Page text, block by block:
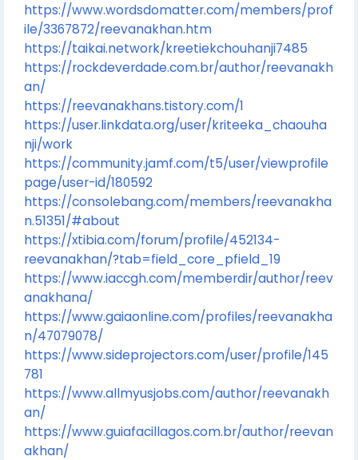
https://www.wordsdomatter.com/members/prof
ile/3367872/reevanakhan.htm
https://taikai.network/kreetiekchouhanji7485
https://rockdeverdade.com.br/author/reevanakh
an/
https://reevanakhans.tistory.com/1
https://user.linkdata.org/user/kriteeka_chaouha
nji/work
https://community.jamf.com/t5/user/viewprofile
page/user-id/180592
https://consolebang.com/members/reevanakha
n.51351/#about
https://xtibia.com/forum/profile/452134-
reevanakhan/?tab=field_core_pfield_19
https://www.iaccgh.com/memberdir/author/reev
anakhana/
https://www.gaiaonline.com/profiles/reevanakha
n/47079078/
https://www.sideprojectors.com/user/profile/145
781
https://www.allmyusjobs.com/author/reevanakh
an/
https://www.guiafacillagos.com.br/author/reevan
akhan/